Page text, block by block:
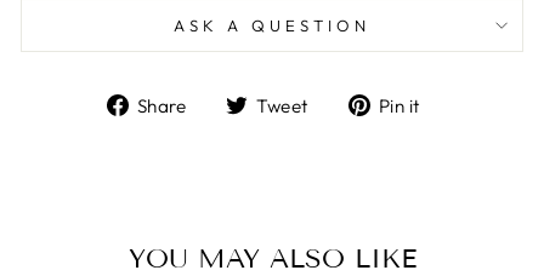
ASK A QUESTION
Share
ShareTweet
TweetPin it
YOU MAY ALSO LIKE